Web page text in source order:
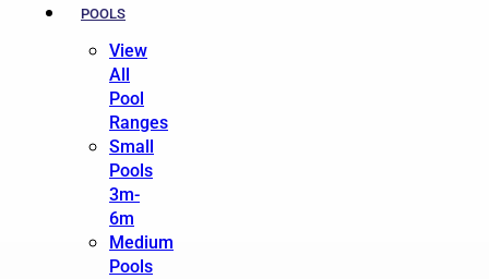
POOLS
View
All
Pool
Ranges
Small
Pools
3m-
6m
Medium
Pools